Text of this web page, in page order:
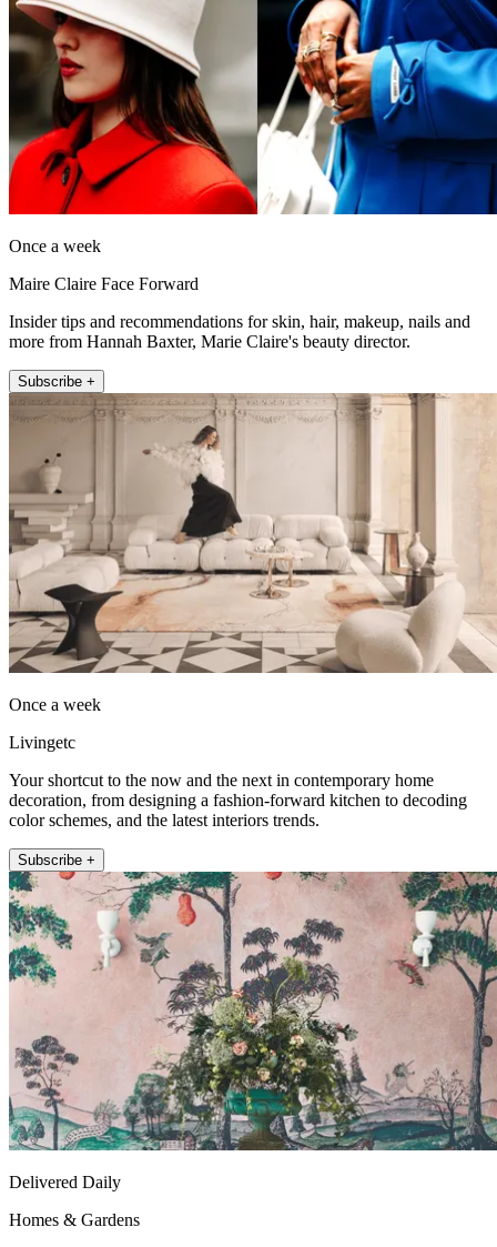
Once a week
Maire Claire Face Forward
Insider tips and recommendations for skin, hair, makeup, nails and
more from Hannah Baxter, Marie Claire's beauty director.
Subscribe +
Once a week
Livingetc
Your shortcut to the now and the next in contemporary home
decoration, from designing a fashion-forward kitchen to decoding
color schemes, and the latest interiors trends.
Subscribe +
Delivered Daily
Homes & Gardens